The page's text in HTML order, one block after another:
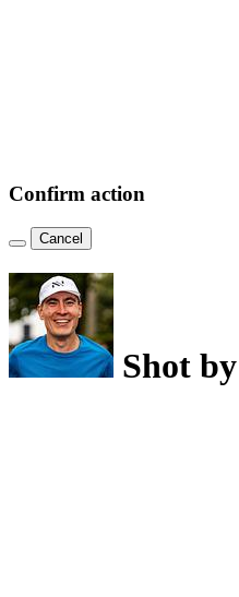
Confirm action
Cancel
Shot by